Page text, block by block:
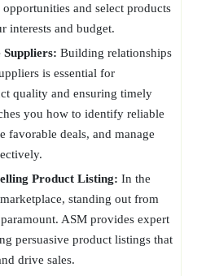
and select products
interests and budget.
Suppliers: Building relationships
is essential for
quality and ensuring timely
you how to identify reliable
favorable deals, and manage
Product Listing: In the
standing out from
ASM provides expert
persuasive product listings that
drive sales.